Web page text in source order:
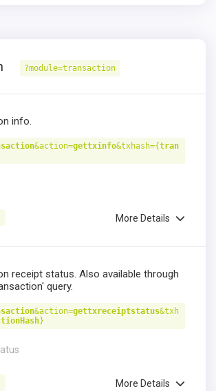
?module=transaction
info.
&action=gettxinfo&txhash={tran
More Details
receipt status. Also available through
query.
&action=gettxreceiptstatus&txh
}
More Details